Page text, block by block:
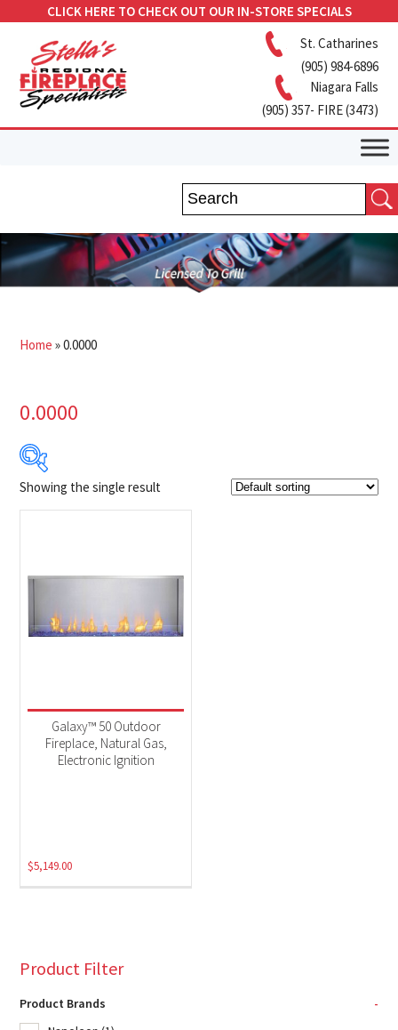
CLICK HERE TO CHECK OUT OUR IN-STORE SPECIALS
St. Catharines
(905) 984-6896
Niagara Falls
(905) 357- FIRE (3473)
Home »0.0000
0.0000
Fireplaces(1)
Showing the single result
Galaxy™ 50 Outdoor
Fireplace, Natural Gas,
Electronic Ignition
$5,149.00
Product Filter
Product Brands
-